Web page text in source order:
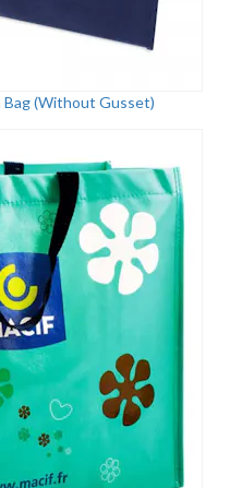
(Without Gusset)